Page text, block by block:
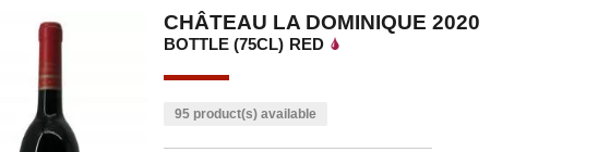
CHÂTEAU LA DOMINIQUE 2020
BOTTLE (75CL) RED
95 product(s) available